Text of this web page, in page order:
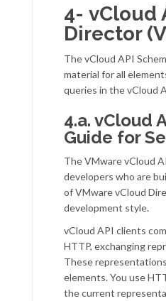
4- vCloud
Director
The vCloud API
material for all
queries in the vCloud
4.a. vCloud
Guide for
The VMware vCloud
developers who are
of VMware vCloud
development style.
vCloud API clients
HTTP, exchanging
These
elements. You use
the current